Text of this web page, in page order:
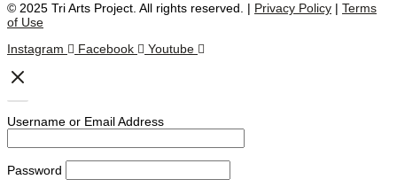
© 2025 Tri Arts Project. All rights reserved. | Privacy Policy | Terms
of Use
Instagram
Facebook Youtube
Username or Email Address
Password